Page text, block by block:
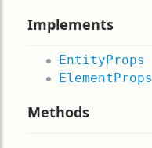
Implements
EntityProps
ElementProps
Methods